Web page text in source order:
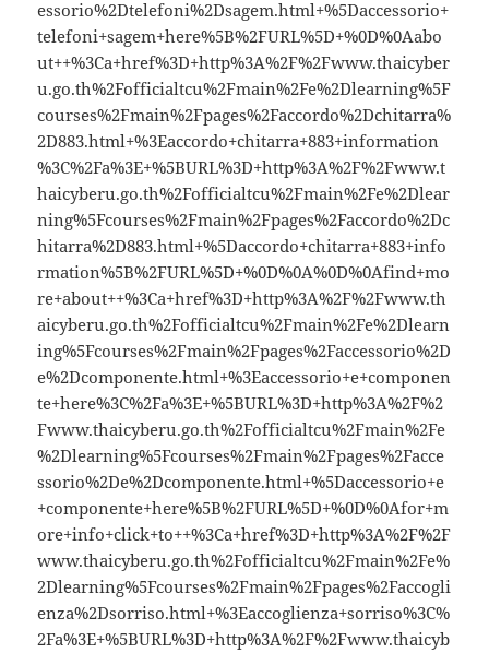
essorio%2Dtelefoni%2Dsagem.html+%5Daccessorio+
telefoni+sagem+here%5B%2FURL%5D+%0D%0Aabo
ut++%3Ca+href%3D+http%3A%2F%2Fwww.thaicyber
u.go.th%2Fofficialtcu%2Fmain%2Fe%2Dlearning%5F
courses%2Fmain%2Fpages%2Faccordo%2Dchitarra%
2D883.html+%3Eaccordo+chitarra+883+information
%3C%2Fa%3E+%5BURL%3D+http%3A%2F%2Fwww.t
haicyberu.go.th%2Fofficialtcu%2Fmain%2Fe%2Dlear
ning%5Fcourses%2Fmain%2Fpages%2Faccordo%2Dc
hitarra%2D883.html+%5Daccordo+chitarra+883+info
rmation%5B%2FURL%5D+%0D%0A%0D%0Afind+mo
re+about++%3Ca+href%3D+http%3A%2F%2Fwww.th
aicyberu.go.th%2Fofficialtcu%2Fmain%2Fe%2Dlearn
ing%5Fcourses%2Fmain%2Fpages%2Faccessorio%2D
e%2Dcomponente.html+%3Eaccessorio+e+componen
te+here%3C%2Fa%3E+%5BURL%3D+http%3A%2F%2
Fwww.thaicyberu.go.th%2Fofficialtcu%2Fmain%2Fe
%2Dlearning%5Fcourses%2Fmain%2Fpages%2Facce
ssorio%2De%2Dcomponente.html+%5Daccessorio+e
+componente+here%5B%2FURL%5D+%0D%0Afor+m
ore+info+click+to++%3Ca+href%3D+http%3A%2F%2F
www.thaicyberu.go.th%2Fofficialtcu%2Fmain%2Fe%
2Dlearning%5Fcourses%2Fmain%2Fpages%2Faccogli
enza%2Dsorriso.html+%3Eaccoglienza+sorriso%3C%
2Fa%3E+%5BURL%3D+http%3A%2F%2Fwww.thaicyb